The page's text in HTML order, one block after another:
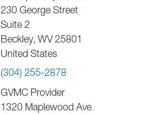
230 George Street
Suite 2
Beckley, WV 25801
United States
(304) 255-2878
GVMC Provider
1320 Maplewood Ave